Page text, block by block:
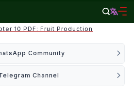
agrigyan.in
10 PDF: Fruit Production
Community
Channel